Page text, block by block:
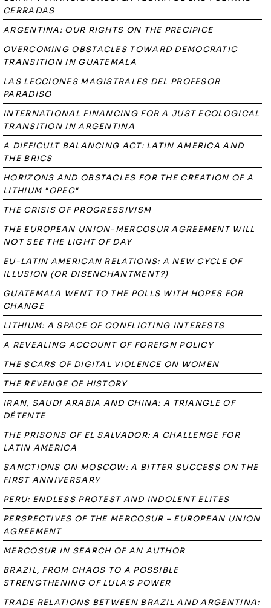
CERRADAS
ARGENTINA: OUR RIGHTS ON THE PRECIPICE
OVERCOMING OBSTACLES TOWARD DEMOCRATIC
TRANSITION IN GUATEMALA
LAS LECCIONES MAGISTRALES DEL PROFESOR
PARADISO
INTERNATIONAL FINANCING FOR A JUST ECOLOGICAL
TRANSITION IN ARGENTINA
A DIFFICULT BALANCING ACT: LATIN AMERICA AND
THE BRICS
HORIZONS AND OBSTACLES FOR THE CREATION OF A
LITHIUM "OPEC"
THE CRISIS OF PROGRESSIVISM
THE EUROPEAN UNION-MERCOSUR AGREEMENT WILL
NOT SEE THE LIGHT OF DAY
EU-LATIN AMERICAN RELATIONS: A NEW CYCLE OF
ILLUSION (OR DISENCHANTMENT?)
GUATEMALA WENT TO THE POLLS WITH HOPES FOR
CHANGE
LITHIUM: A SPACE OF CONFLICTING INTERESTS
A REVEALING ACCOUNT OF FOREIGN POLICY
THE SCARS OF DIGITAL VIOLENCE ON WOMEN
THE REVENGE OF HISTORY
IRAN, SAUDI ARABIA AND CHINA: A TRIANGLE OF
DÉTENTE
THE PRISONS OF EL SALVADOR: A CHALLENGE FOR
LATIN AMERICA
SANCTIONS ON MOSCOW: A BITTER SUCCESS ON THE
FIRST ANNIVERSARY
PERU: ENDLESS PROTEST AND INDOLENT ELITES
PERSPECTIVES OF THE MERCOSUR – EUROPEAN UNION
AGREEMENT
MERCOSUR IN SEARCH OF AN AUTHOR
BRAZIL, FROM CHAOS TO A POSSIBLE
STRENGTHENING OF LULA'S POWER
TRADE RELATIONS BETWEEN BRAZIL AND ARGENTINA: